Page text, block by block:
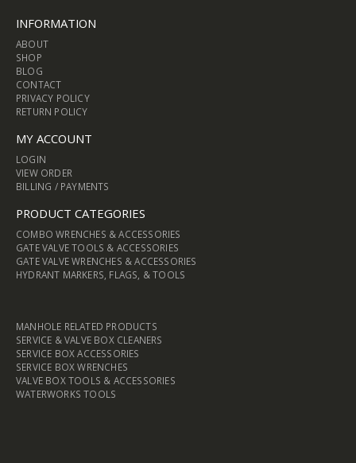
INFORMATION
ABOUT
SHOP
BLOG
CONTACT
PRIVACY POLICY
RETURN POLICY
MY ACCOUNT
LOGIN
VIEW ORDER
BILLING / PAYMENTS
PRODUCT CATEGORIES
COMBO WRENCHES & ACCESSORIES
GATE VALVE TOOLS & ACCESSORIES
GATE VALVE WRENCHES & ACCESSORIES
HYDRANT MARKERS, FLAGS, & TOOLS
MANHOLE RELATED PRODUCTS
SERVICE & VALVE BOX CLEANERS
SERVICE BOX ACCESSORIES
SERVICE BOX WRENCHES
VALVE BOX TOOLS & ACCESSORIES
WATERWORKS TOOLS